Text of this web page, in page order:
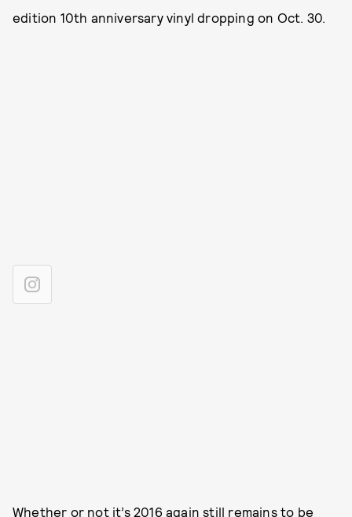
edition 10th anniversary vinyl dropping on Oct. 30.
Whether or not it’s 2016 again still remains to be